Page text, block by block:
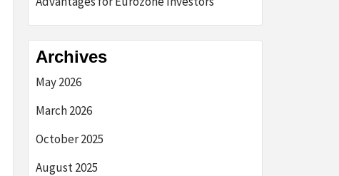
Archives
May 2026
March 2026
October 2025
August 2025